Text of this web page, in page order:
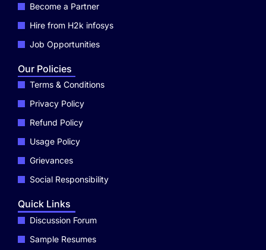
Become a Partner
Hire from H2k infosys
Job Opportunities
Our Policies
Terms & Conditions
Privacy Policy
Refund Policy
Usage Policy
Grievances
Social Responsibility
Quick Links
Discussion Forum
Sample Resumes